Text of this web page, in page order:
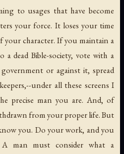
to usages that have become
your force. It loses your time
your character. If you maintain a
dead Bible-society, vote with a
or against it, spread
under all these screens I
precise man you are. And, of
from your proper life. But
you. Do your work, and you
man must consider what a